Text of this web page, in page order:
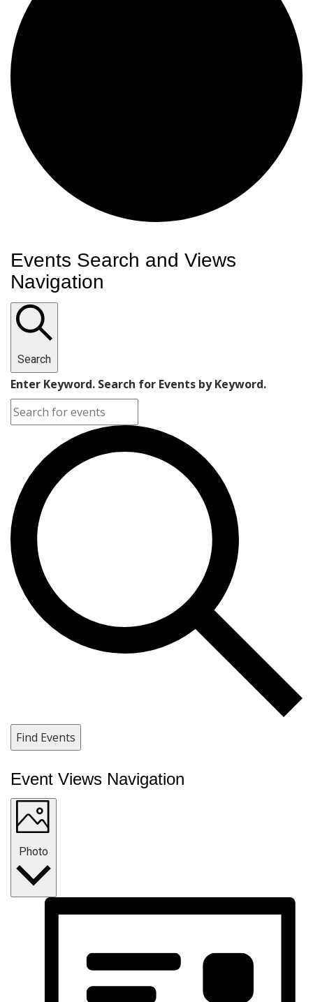
Events
Events Search and Views
Navigation
Search
Enter Keyword. Search for Events by Keyword.
Find Events
Event Views Navigation
Photo